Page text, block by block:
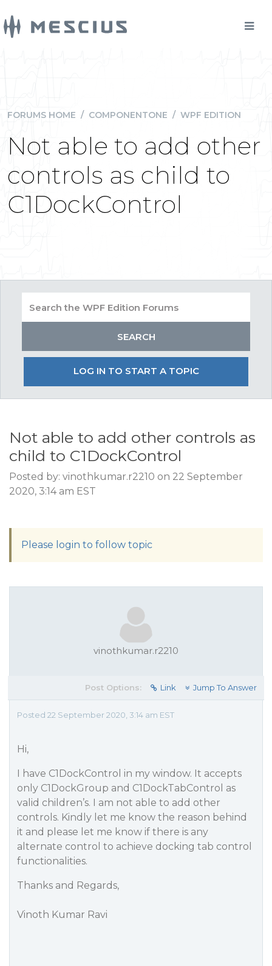
FORUMS HOME / COMPONENTONE / WPF EDITION
Not able to add other
controls as child to
C1DockControl
LOG IN TO START A TOPIC
Not able to add other controls as
child to C1DockControl
Posted by: vinothkumar.r2210 on 22 September
2020, 3:14 am EST
Please login to follow topic
vinothkumar.r2210
Post Options: Link Jump To Answer
Posted 22 September 2020, 3:14 am EST
Hi,
I have C1DockControl in my window. It accepts
only C1DockGroup and C1DockTabControl as
valid children’s. I am not able to add other
controls. Kindly let me know the reason behind
it and please let me know if there is any
alternate control to achieve docking tab control
functionalities.
Thanks and Regards,
Vinoth Kumar Ravi